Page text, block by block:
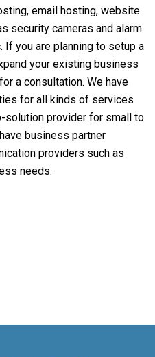
email hosting, website
security cameras and alarm
you are planning to setup a
your existing business
a consultation. We have
for all kinds of services
solution provider for small to
business partner
providers such as
needs.